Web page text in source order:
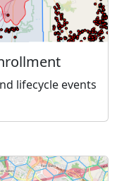
lifecycle events